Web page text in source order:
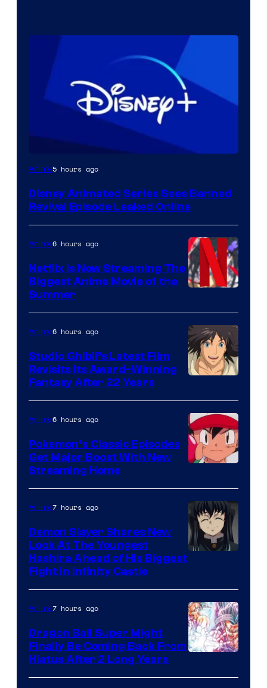
Anime5 hours ago
Disney Animated Series Sees Banned
Revival Episode Leaked Online
of
Netflix
Anime6 hours ago
Netflix Is Now Streaming The
Biggest Anime Movie of the
Summer
courtesy
of
Studio
Ghibli
Anime6 hours ago
Studio Ghibli’s Latest Film
Revisits Its Award-Winning
Fantasy After 22 Years
of
The
Pokemon
Company
Anime6 hours ago
Pokemon’s Classic Episodes
Get Major Boost With New
Streaming Home
of
Ufotable
Anime7 hours ago
Demon Slayer Shares New
Look At The Youngest
Hashira Ahead of His Biggest
Fight in Infinity Castle
Anime7 hours ago
Dragon Ball Super Might
Finally Be Coming Back From
Hiatus After 2 Long Years